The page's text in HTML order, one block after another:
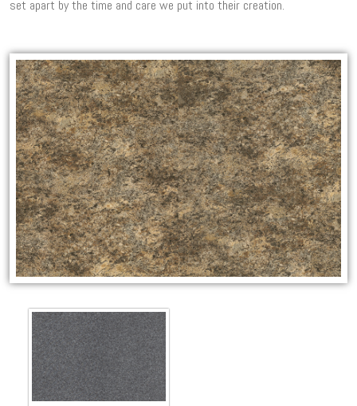
set apart by the time and care we put into their creation.